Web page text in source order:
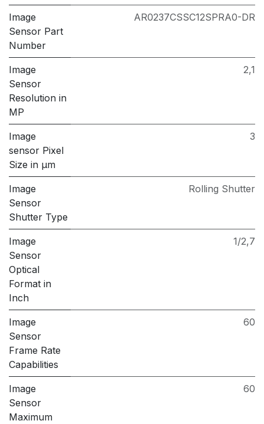
Image
Sensor Part
Number
AR0237CSSC12SPRA0-DR
Image
Sensor
Resolution in
MP
2,1
Image
sensor Pixel
Size in μm
3
Image
Sensor
Shutter Type
Rolling Shutter
Image
Sensor
Optical
Format in
Inch
1/2,7
Image
Sensor
Frame Rate
Capabilities
60
Image
Sensor
Maximum
60